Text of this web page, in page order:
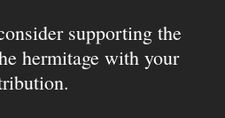
supporting the
hermitage with your